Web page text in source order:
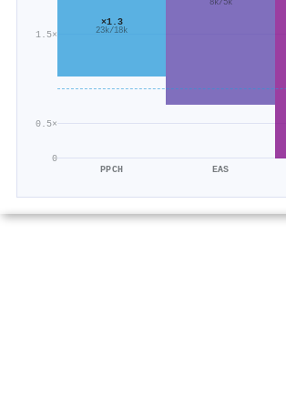
0
0.5×
1.5×
×1.3
23k/18k
PPCH
8k/5k
EAS